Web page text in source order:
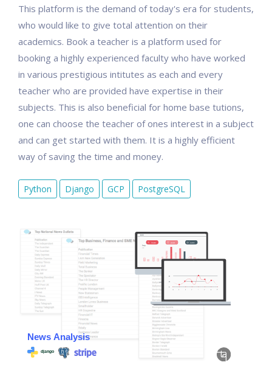
This platform is the demand of today's era for students,
who would like to give total attention on their
academics. Book a teacher is a platform used for
booking a highly experienced faculty who have worked
in various prestigious intitutes as each and every
teacher who are provided have expertise in their
subjects. This is also beneficial for home base tutions,
one can choose the teacher of ones interest in a subject
and can get started with them. It is a highly efficient
way of saving the time and money.
Python Django GCP PostgreSQL